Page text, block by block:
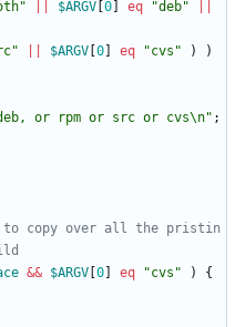
$ARGV 0 eq "deb"
$ARGV 0 eq "cvs" )
)
or rpm or src or cvs\n" ;
to copy over all the pristin
&& $ARGV 0 eq "cvs" ) {